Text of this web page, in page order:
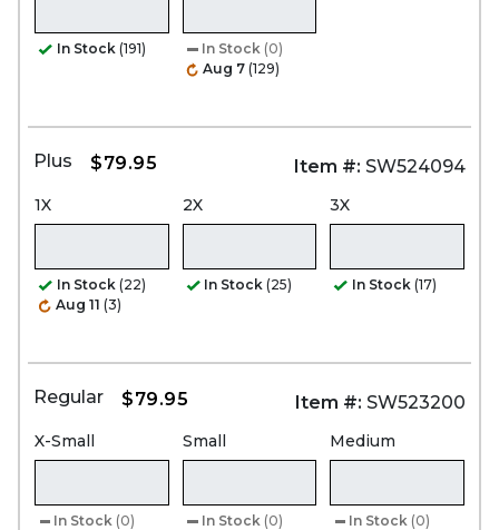
In Stock (191) In Stock (0)
Aug 7 (129)
Plus $79.95 Item #: SW524094
1X
In Stock (22)
Aug 11 (3)
2X
In Stock (25)
3X
In Stock (17)
Regular $79.95 Item #: SW523200
X-Small
In Stock (0)
Small
In Stock (0)
Medium
In Stock (0)